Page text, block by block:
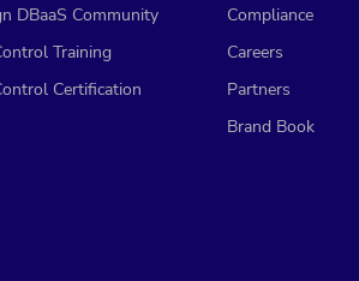
DBaaS Community
Training
Certification
Compliance
Careers
Partners
Brand Book